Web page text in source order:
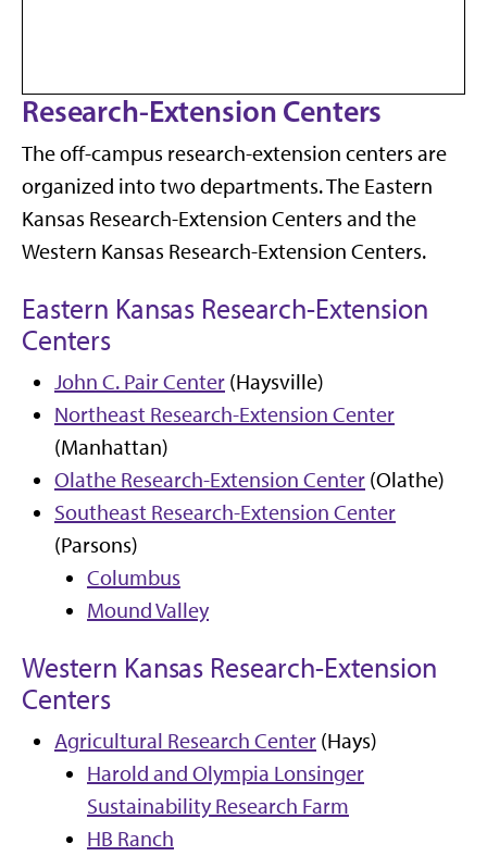
Research-Extension Centers
The off-campus research-extension centers are
organized into two departments. The Eastern
Kansas Research-Extension Centers and the
Western Kansas Research-Extension Centers.
Eastern Kansas Research-Extension
Centers
John C. Pair Center (Haysville)
Northeast Research-Extension Center
(Manhattan)
Olathe Research-Extension Center (Olathe)
Southeast Research-Extension Center
(Parsons)
Columbus
Mound Valley
Western Kansas Research-Extension
Centers
Agricultural Research Center (Hays)
Harold and Olympia Lonsinger
Sustainability Research Farm
HB Ranch